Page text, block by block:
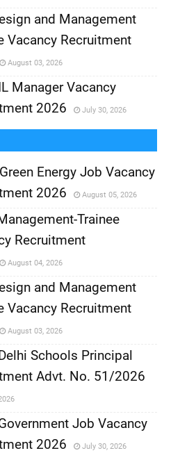
and Management
Vacancy Recruitment
August 03, 2026
Manager Vacancy
2026
July 30, 2026
Energy Job Vacancy
2026
August 05, 2026
Trainee
Recruitment
August 04, 2026
and Management
Vacancy Recruitment
August 03, 2026
Schools Principal
Advt. No. 51/2026
Job Vacancy
2026
July 30, 2026